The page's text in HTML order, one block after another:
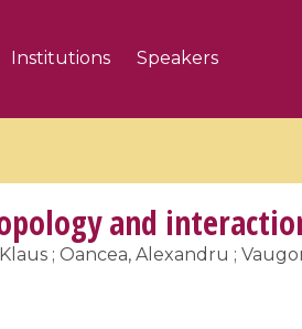
Institutions Speakers
and
; Oancea, Alexandru ;